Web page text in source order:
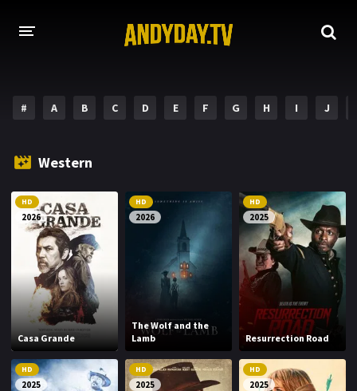
MOVIES
HOLLYWOOD MOVIES
# A B C D E F G H I J
Western
HD
2026
Casa Grande
HD
2026
The Wolf and the
Lamb
HD
2025
Resurrection Road
HD
2025
HD
2025
HD
2025